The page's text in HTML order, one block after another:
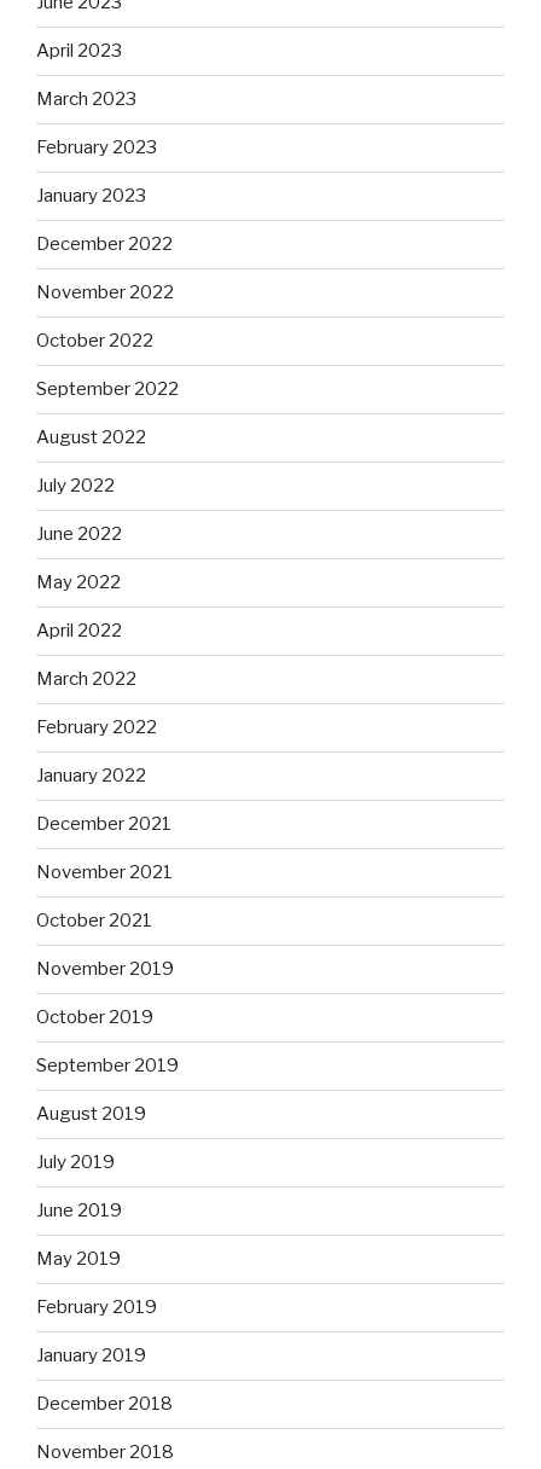
April 2023
March 2023
February 2023
January 2023
December 2022
November 2022
October 2022
September 2022
August 2022
July 2022
June 2022
May 2022
April 2022
March 2022
February 2022
January 2022
December 2021
November 2021
October 2021
November 2019
October 2019
September 2019
August 2019
July 2019
June 2019
May 2019
February 2019
January 2019
December 2018
November 2018